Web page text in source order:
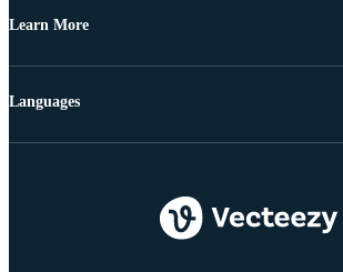
Learn More
Languages